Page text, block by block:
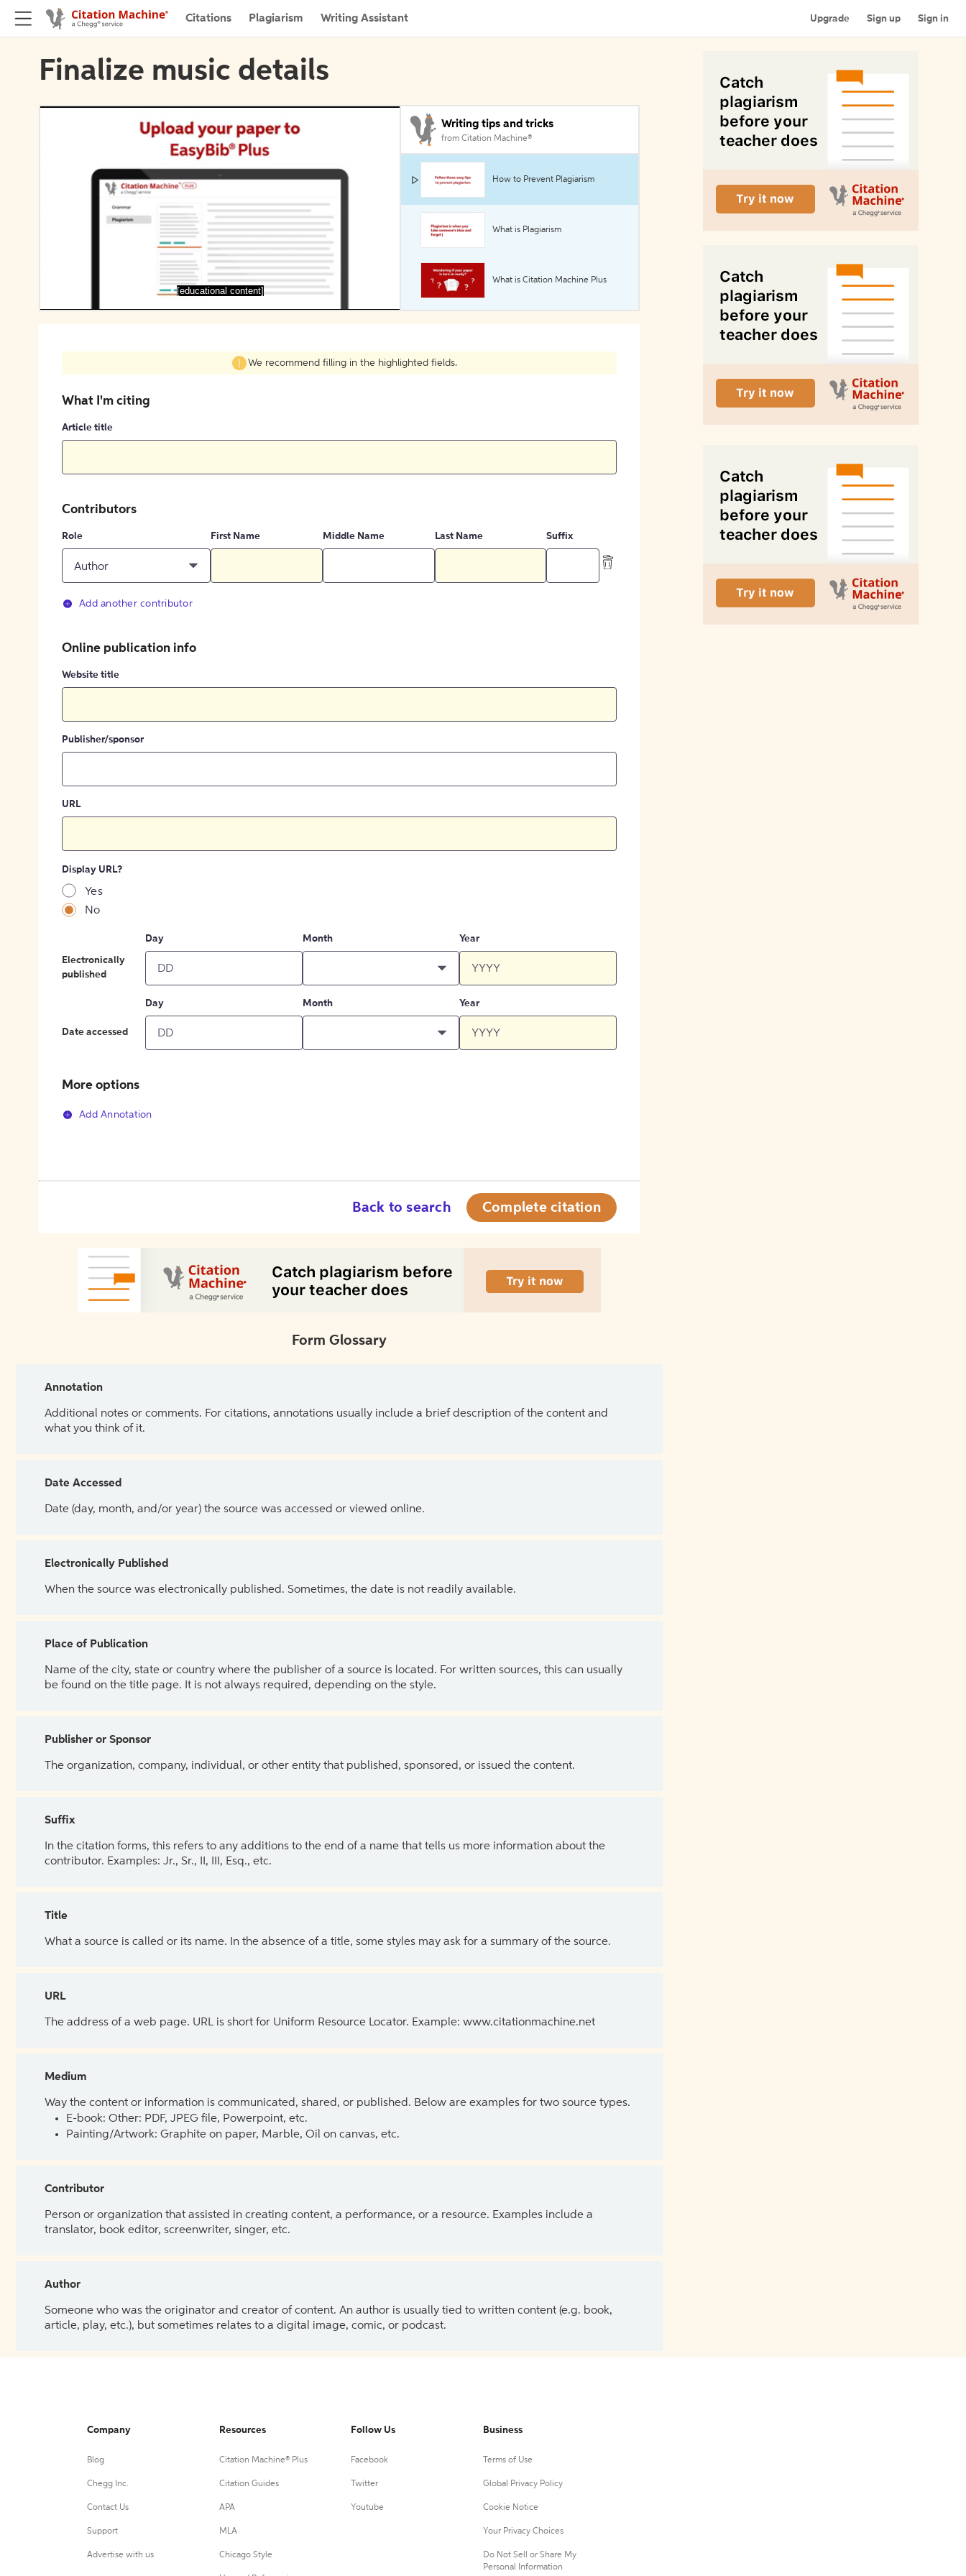
Citations Plagiarism Writing Assistant Upgrade Sign up Sign in
Finalize music details
[educational content]
Writing tips and tricks
from Citation Machine®
How to Prevent Plagiarism
What is Plagiarism
What is Citation Machine Plus
We recommend filling in the highlighted fields.
What I'm citing
Article title
Contributors
Role
Author
First Name Middle Name Last Name Suffix
Add another contributor
Online publication info
Website title
Publisher/sponsor
URL
Display URL?
Yes
No
Electronically
published
Day Month Year
Date accessed
Day Month Year
More options
Add Annotation
Back to search Complete citation
Form Glossary
Annotation
Additional notes or comments. For citations, annotations usually include a brief description of the content and
what you think of it.
Date Accessed
Date (day, month, and/or year) the source was accessed or viewed online.
Electronically Published
When the source was electronically published. Sometimes, the date is not readily available.
Place of Publication
Name of the city, state or country where the publisher of a source is located. For written sources, this can usually
be found on the title page. It is not always required, depending on the style.
Publisher or Sponsor
The organization, company, individual, or other entity that published, sponsored, or issued the content.
Suffix
In the citation forms, this refers to any additions to the end of a name that tells us more information about the
contributor. Examples: Jr., Sr., II, III, Esq., etc.
Title
What a source is called or its name. In the absence of a title, some styles may ask for a summary of the source.
URL
The address of a web page. URL is short for Uniform Resource Locator. Example: www.citationmachine.net
Medium
Way the content or information is communicated, shared, or published. Below are examples for two source types.
E-book: Other: PDF, JPEG file, Powerpoint, etc.
Painting/Artwork: Graphite on paper, Marble, Oil on canvas, etc.
Contributor
Person or organization that assisted in creating content, a performance, or a resource. Examples include a
translator, book editor, screenwriter, singer, etc.
Author
Someone who was the originator and creator of content. An author is usually tied to written content (e.g. book,
article, play, etc.), but sometimes relates to a digital image, comic, or podcast.
Company
Blog
Chegg Inc.
Contact Us
Support
Advertise with us
Resources
Citation Machine® Plus
Citation Guides
APA
MLA
Chicago Style
Follow Us
Facebook
Twitter
Youtube
Business
Terms of Use
Global Privacy Policy
Cookie Notice
Your Privacy Choices
Do Not Sell or Share My
Personal Information